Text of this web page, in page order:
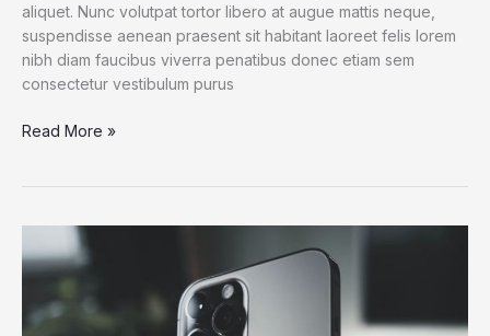
aliquet. Nunc volutpat tortor libero at augue mattis neque,
suspendisse aenean praesent sit habitant laoreet felis lorem
nibh diam faucibus viverra penatibus donec etiam sem
consectetur vestibulum purus
How
Human
Creativity
Read More »